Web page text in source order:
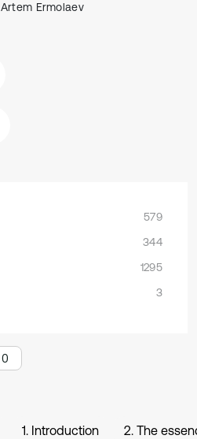
Artem Ermolaev
579
344
1295
3
0
1. Introduction 2. The